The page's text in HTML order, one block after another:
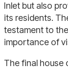
Inlet but also
its residents.
testament to
importance of
The final house